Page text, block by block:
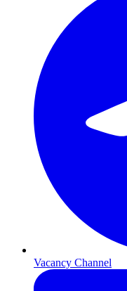
Vacancy Channel